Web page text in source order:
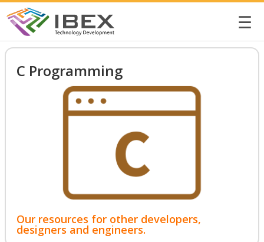
☰
C Programming
Our resources for other developers,
designers and engineers.